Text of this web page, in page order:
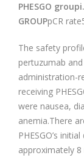
PHESGO
GROUPpCR
The safety
pertuzumab
administration-
receiving
were nausea,
anemia.There
PHESGO’s
approximately